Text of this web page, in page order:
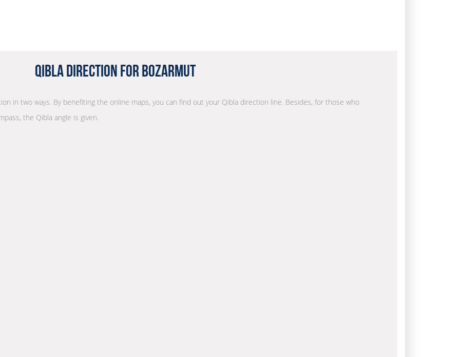
Qibla Direction for Bozarmut
in two ways. By benefiting the online maps, you can find out your Qibla direction line. Besides, for those who
the Qibla angle is given.